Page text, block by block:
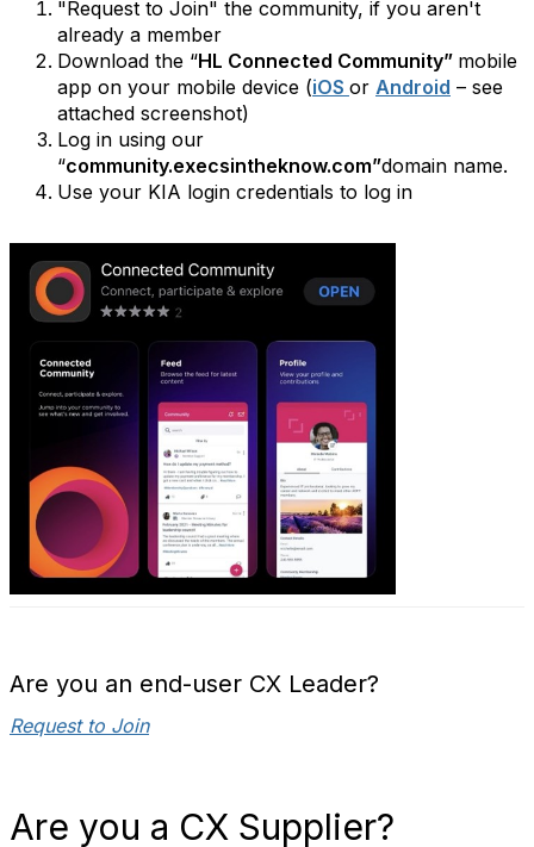
"Request to Join" the community, if you aren't
already a member
Download the “HL Connected Community” mobile
app on your mobile device (iOS or Android – see
attached screenshot)
Log in using our
“community.execsintheknow.com”domain name.
Use your KIA login credentials to log in
Are you an end-user CX Leader?
Request to Join
Are you a CX Supplier?